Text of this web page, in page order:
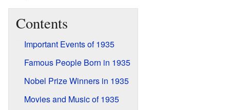
Contents
Important Events of 1935
Famous People Born in 1935
Nobel Prize Winners in 1935
Movies and Music of 1935